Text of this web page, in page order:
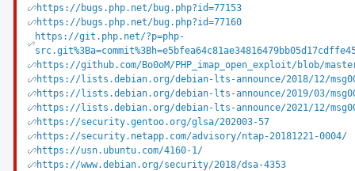
https://bugs.php.net/bug.php?id=77153
https://bugs.php.net/bug.php?id=77160
https://git.php.net/?p=php-
https://github.com/Bo0oM/PHP_imap_open_exploit/blob/
https://lists.debian.org/debian-lts-announce/2018/12/
https://lists.debian.org/debian-lts-announce/2019/03/
https://lists.debian.org/debian-lts-announce/2021/12/
https://security.gentoo.org/glsa/202003-57
https://security.netapp.com/advisory/ntap-20181221-0004/
https://usn.ubuntu.com/4160-1/
https://www.debian.org/security/2018/dsa-4353